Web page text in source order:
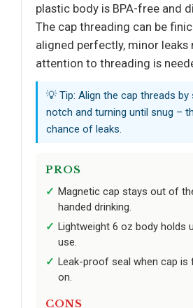
plastic body is BPA-free and
The cap threading can be
aligned perfectly, minor leaks
attention to threading is
💡 Tip: Align the cap threads
notch and turning until snug –
chance of leaks.
PROS
Magnetic cap stays out of
handed drinking.
Lightweight 6 oz body holds
use.
Leak-proof seal when cap is
on.
CONS